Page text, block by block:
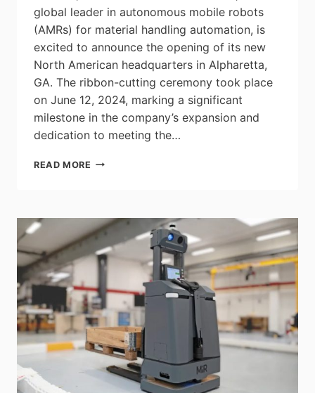
global leader in autonomous mobile robots
(AMRs) for material handling automation, is
excited to announce the opening of its new
North American headquarters in Alpharetta,
GA. The ribbon-cutting ceremony took place
on June 12, 2024, marking a significant
milestone in the company’s expansion and
dedication to meeting the…
READ MORE AGILOX
NEW
HEADQUARTERS
ALPHARETTA,
GA,
AND
ANNOUNCES
THE
ARRIVAL
OF
NEW